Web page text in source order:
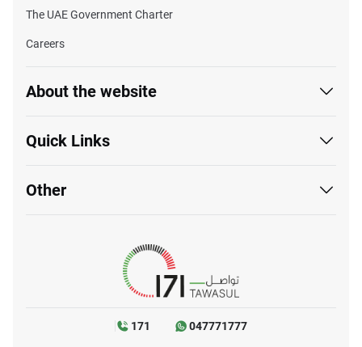
The UAE Government Charter
Careers
About the website
Quick Links
Other
171 047771777